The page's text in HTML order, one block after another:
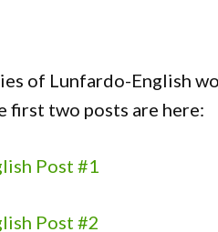
of Lunfardo-English
first two posts are here:
Post #1
Post #2